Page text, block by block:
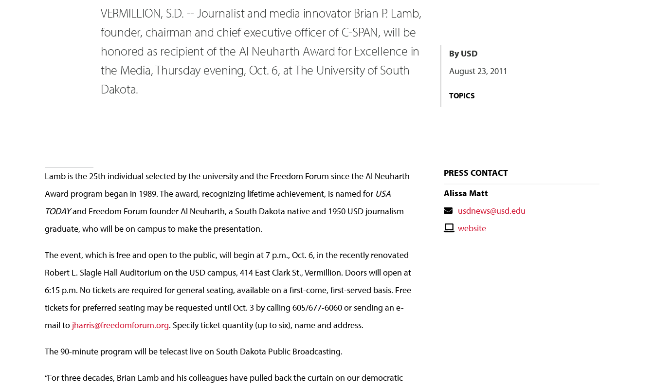
VERMILLION, S.D. -- Journalist and media innovator Brian P. Lamb,
founder, chairman and chief executive officer of C-SPAN, will be
honored as recipient of the Al Neuharth Award for Excellence in
the Media, Thursday evening, Oct. 6, at The University of South
Dakota.
By USD
August 23, 2011
TOPICS
Lamb is the 25th individual selected by the university and the Freedom Forum since the Al Neuharth
Award program began in 1989. The award, recognizing lifetime achievement, is named for USA
TODAYand Freedom Forum founder Al Neuharth, a South Dakota native and 1950 USD journalism
graduate, who will be on campus to make the presentation.
The event, which is free and open to the public, will begin at 7 p.m., Oct. 6, in the recently renovated
Robert L. Slagle Hall Auditorium on the USD campus, 414 East Clark St., Vermillion. Doors will open at
6:15 p.m. No tickets are required for general seating, available on a first-come, first-served basis. Free
tickets for preferred seating may be requested until Oct. 3 by calling 605/677-6060 or sending an e-
mail to jharris@freedomforum.org. Specify ticket quantity (up to six), name and address.
The 90-minute program will be telecast live on South Dakota Public Broadcasting.
“For three decades, Brian Lamb and his colleagues have pulled back the curtain on our democratic
PRESS CONTACT
Alissa Matt
Contact
Email
usdnews@usd.edu
Contactwebsite